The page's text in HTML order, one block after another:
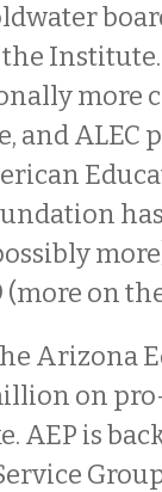
the Institute.
more
and ALEC
on
Arizona
on
AEP is